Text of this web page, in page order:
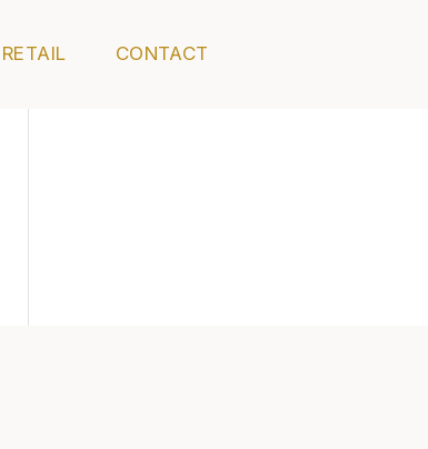
RETAIL CONTACT